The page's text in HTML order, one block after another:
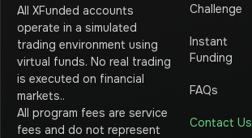
All XFunded accounts
operate in a simulated
trading environment using
virtual funds. No real trading
is executed on financial
markets..
All program fees are service
fees and do not represent
Challenge
Instant
Funding
FAQs
Contact Us